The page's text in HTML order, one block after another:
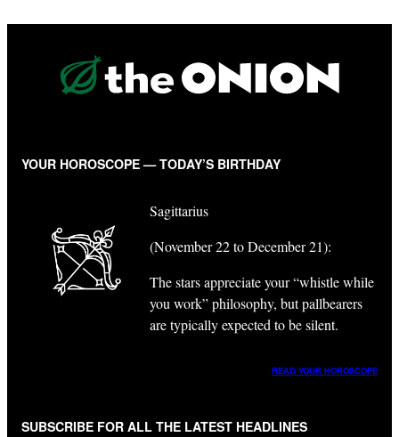
YOUR HOROSCOPE — TODAY’S BIRTHDAY
Sagittarius
(November 22 to December 21):
The stars appreciate your “whistle while
you work” philosophy, but pallbearers
are typically expected to be silent.
READ YOUR HOROSCOPE
SUBSCRIBE FOR ALL THE LATEST HEADLINES